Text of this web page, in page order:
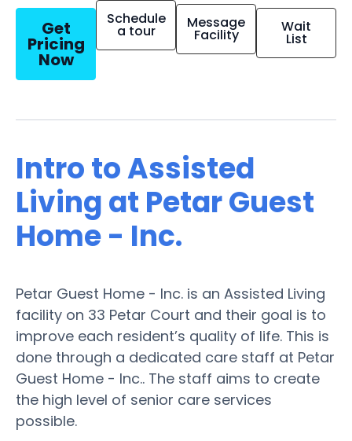
Get
Pricing
Now
Schedule
a tour Message
Facility Wait
List
Intro to Assisted
Living at Petar Guest
Home - Inc.
Petar Guest Home - Inc. is an Assisted Living
facility on 33 Petar Court and their goal is to
improve each resident’s quality of life. This is
done through a dedicated care staff at Petar
Guest Home - Inc.. The staff aims to create
the high level of senior care services
possible.